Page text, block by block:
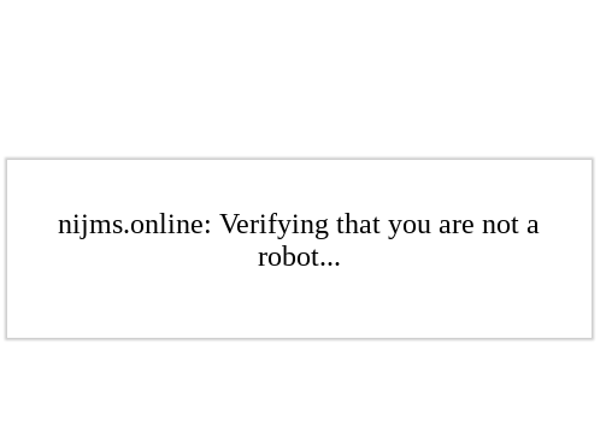
nijms.online: Verifying that you are not a
robot...